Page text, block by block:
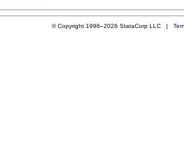
© Copyright 1996–2026 StataCorp LLC |